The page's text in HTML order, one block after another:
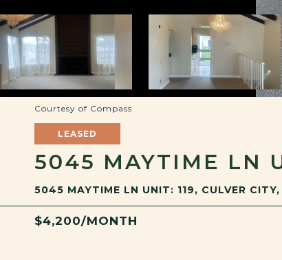
Courtesy of Compass
LEASED
5045 MAYTIME LN
5045 MAYTIME LN UNIT: 119, CULVER
$4,200/MONTH